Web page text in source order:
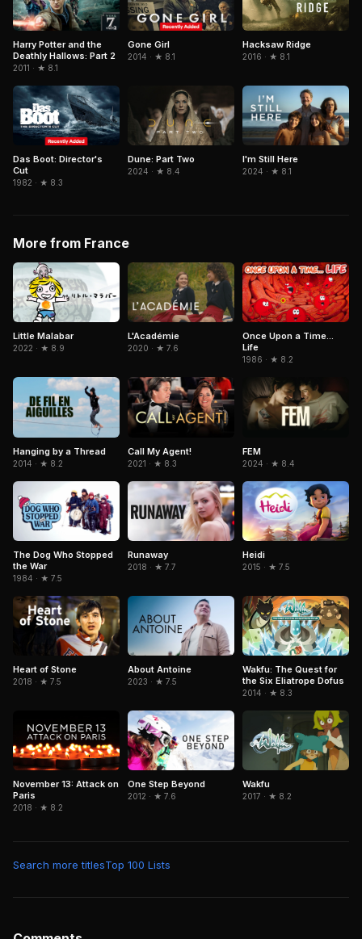
Harry Potter and the
Deathly Hallows: Part 2
2011 · ★ 8.1
Gone Girl
2014 · ★ 8.1
Hacksaw Ridge
2016 · ★ 8.1
Das Boot: Director's
Cut
1982 · ★ 8.3
Dune: Part Two
2024 · ★ 8.4
I'm Still Here
2024 · ★ 8.1
More from France
Little Malabar
2022 · ★ 8.9
L'Académie
2020 · ★ 7.6
Once Upon a Time...
Life
1986 · ★ 8.2
Hanging by a Thread
2014 · ★ 8.2
Call My Agent!
2021 · ★ 8.3
FEM
2024 · ★ 8.4
The Dog Who Stopped
the War
1984 · ★ 7.5
Runaway
2018 · ★ 7.7
Heidi
2015 · ★ 7.5
Heart of Stone
2018 · ★ 7.5
About Antoine
2023 · ★ 7.5
Wakfu: The Quest for
the Six Eliatrope Dofus
2014 · ★ 8.3
November 13: Attack on
Paris
2018 · ★ 8.2
One Step Beyond
2012 · ★ 7.6
Wakfu
2017 · ★ 8.2
Search more titlesTop 100 Lists